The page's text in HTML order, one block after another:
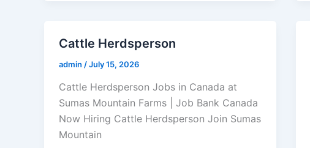
Cattle Herdsperson
admin /July 15, 2026
Cattle Herdsperson Jobs in Canada at
Sumas Mountain Farms | Job Bank Canada
Now Hiring Cattle Herdsperson Join Sumas
Mountain